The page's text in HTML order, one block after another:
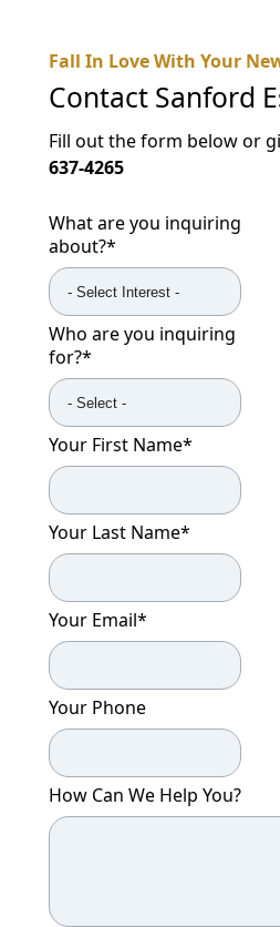
Fall In Love With Your
Contact Sanford
Fill out the form below or
637-4265
What are you inquiring
about?*
Who are you inquiring
for?*
Your First Name*
Your Last Name*
Your Email*
Your Phone
How Can We Help You?